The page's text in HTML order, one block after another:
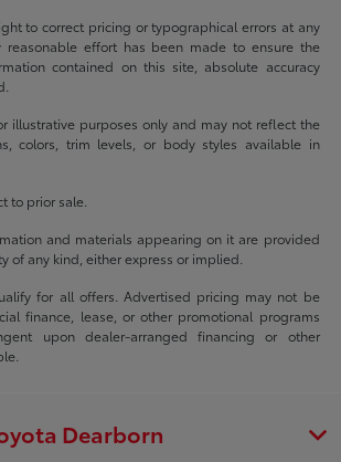
to correct pricing or typographical errors at any
reasonable effort has been made to ensure the
contained on this site, absolute accuracy
illustrative purposes only and may not reflect the
colors, trim levels, or body styles available in
to prior sale.
and materials appearing on it are provided
of any kind, either express or implied.
for all offers. Advertised pricing may not be
finance, lease, or other promotional programs
upon dealer-arranged financing or other
Dearborn